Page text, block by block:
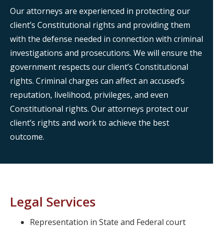
Our attorneys are experienced in protecting our
client’s Constitutional rights and providing them
with the defense needed in connection with criminal
investigations and prosecutions. We will ensure the
government respects our client’s Constitutional
rights. Criminal charges can affect an accused’s
reputation, livelihood, privileges, and even
Constitutional rights. Our attorneys protect our
client’s rights and work to achieve the best
outcome.
Legal Services
Representation in State and Federal court